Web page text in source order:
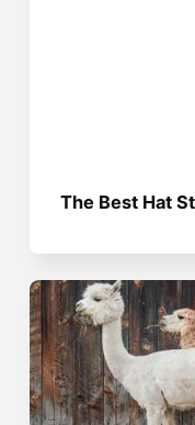
The Best Hat